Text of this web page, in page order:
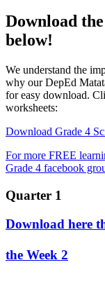
Download
below!
We understand the
why our DepEd
for easy download.
worksheets:
Download Grade 4
For more FREE
Grade 4 facebook
Quarter 1
Download here
the Week 2